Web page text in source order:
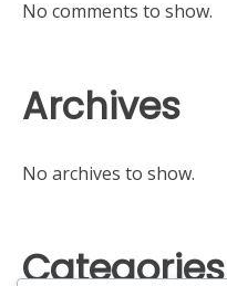
No comments to show.
Archives
No archives to show.
Categories